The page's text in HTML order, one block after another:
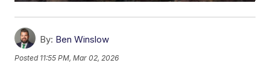
By: Ben Winslow
Posted 11:55 PM, Mar 02, 2026